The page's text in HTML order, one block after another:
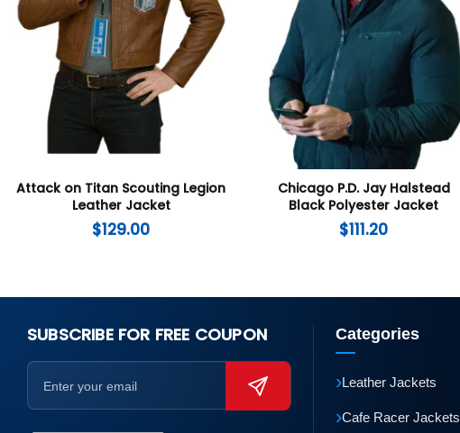
Attack on Titan Scouting Legion
Leather Jacket
$129.00
Chicago P.D. Jay Halstead
Black Polyester Jacket
$111.20
SUBSCRIBE FOR FREE COUPON Categories
›Leather Jackets
›Cafe Racer Jackets